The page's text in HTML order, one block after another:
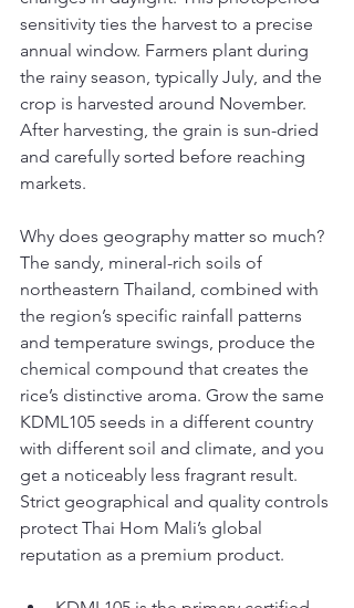
sensitivity ties the harvest to a precise
annual window. Farmers plant during
the rainy season, typically July, and the
crop is harvested around November.
After harvesting, the grain is sun-dried
and carefully sorted before reaching
markets.
Why does geography matter so much?
The sandy, mineral-rich soils of
northeastern Thailand, combined with
the region’s specific rainfall patterns
and temperature swings, produce the
chemical compound that creates the
rice’s distinctive aroma. Grow the same
KDML105 seeds in a different country
with different soil and climate, and you
get a noticeably less fragrant result.
Strict geographical and quality controls
protect Thai Hom Mali’s global
reputation as a premium product.